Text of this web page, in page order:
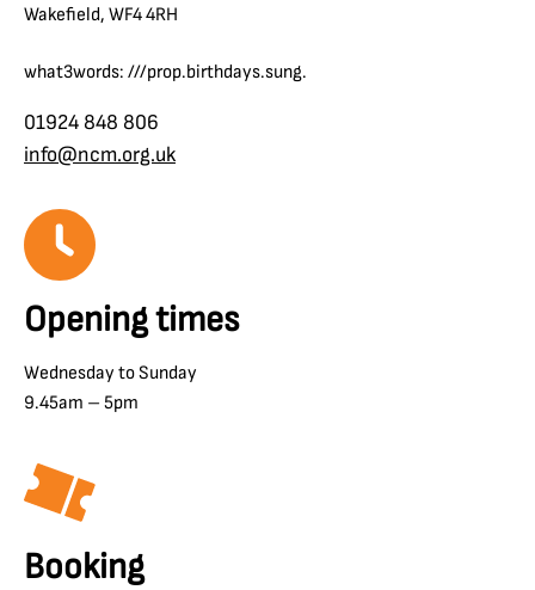
Wakefield, WF4 4RH
what3words: ///prop.birthdays.sung.
01924 848 806
info@ncm.org.uk
Opening times
Wednesday to Sunday
9.45am – 5pm
Booking